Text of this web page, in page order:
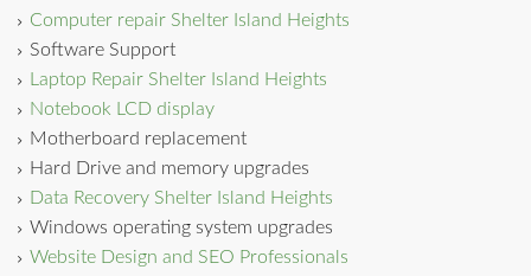
Computer repair Shelter Island Heights
Software Support
Laptop Repair Shelter Island Heights
Notebook LCD display
Motherboard replacement
Hard Drive and memory upgrades
Data Recovery Shelter Island Heights
Windows operating system upgrades
Website Design and SEO Professionals